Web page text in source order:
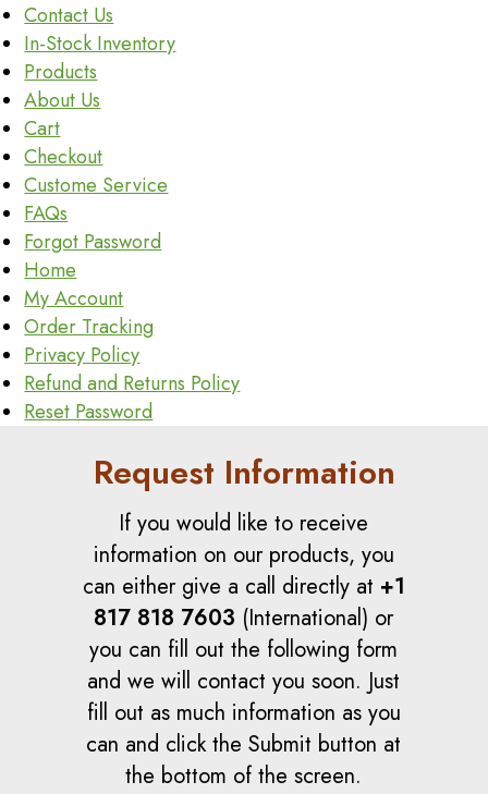
Contact Us
In-Stock Inventory
Products
About Us
Cart
Checkout
Custome Service
FAQs
Forgot Password
Home
My Account
Order Tracking
Privacy Policy
Refund and Returns Policy
Reset Password
Request Information
If you would like to receive
information on our products, you
can either give a call directly at +1
817 818 7603 (International) or
you can fill out the following form
and we will contact you soon. Just
fill out as much information as you
can and click the Submit button at
the bottom of the screen.